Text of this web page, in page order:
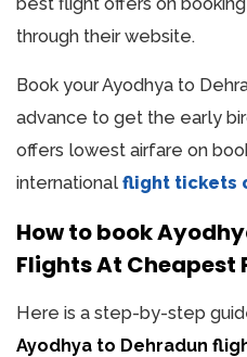
through their website.
Book your Ayodhya to
advance to get the early
offers lowest airfare on
international flight tickets
How to book
Flights At Cheapest
Here is a step-by-step
Ayodhya to Dehradun